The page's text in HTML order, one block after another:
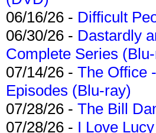
06/16/26 - Difficult
06/30/26 - Dastardly
Complete Series
07/14/26 - The Office
Episodes (Blu-ray)
07/28/26 - The Bill
07/28/26 - I Love